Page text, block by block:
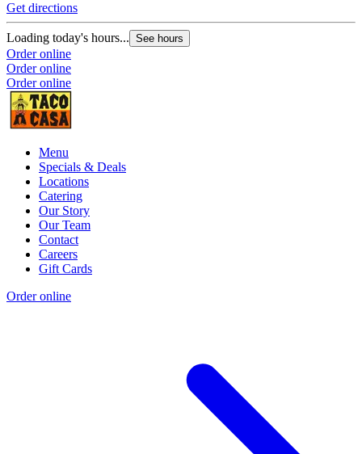
Get directions
Loading today's hours... See hours
Order online
Order online
Order online
Menu
Specials & Deals
Locations
Catering
Our Story
Our Team
Contact
Careers
Gift Cards
Order online